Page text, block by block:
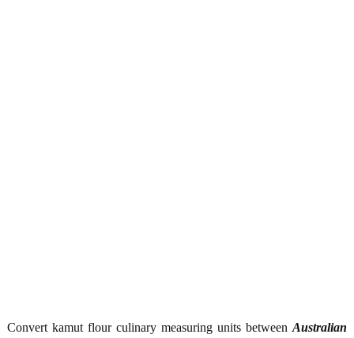
Convert kamut flour culinary measuring units between Australian